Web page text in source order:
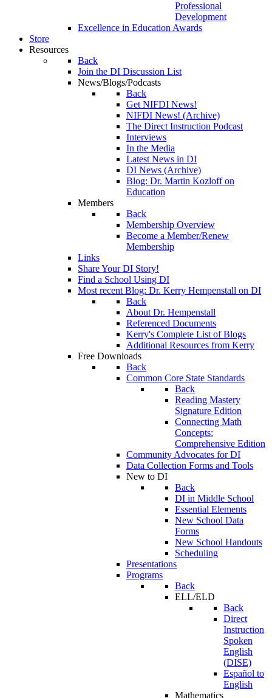
Professional
Development
Excellence in Education Awards
Store
Resources
Back
Join the DI Discussion List
News/Blogs/Podcasts
Back
Get NIFDI News!
NIFDI News! (Archive)
The Direct Instruction Podcast
Interviews
In the Media
Latest News in DI
DI News (Archive)
Blog: Dr. Martin Kozloff on
Education
Members
Back
Membership Overview
Become a Member/Renew
Membership
Links
Share Your DI Story!
Find a School Using DI
Most recent Blog: Dr. Kerry Hempenstall on DI
Back
About Dr. Hempenstall
Referenced Documents
Kerry's Complete List of Blogs
Additional Resources from Kerry
Free Downloads
Back
Common Core State Standards
Back
Reading Mastery
Signature Edition
Connecting Math
Concepts:
Comprehensive Edition
Community Advocates for DI
Data Collection Forms and Tools
New to DI
Back
DI in Middle School
Essential Elements
New School Data
Forms
New School Handouts
Scheduling
Presentations
Programs
Back
ELL/ELD
Back
Direct
Instruction
Spoken
English
(DISE)
Español to
English
Mathematics